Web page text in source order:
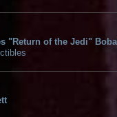
"Return of the Jedi"